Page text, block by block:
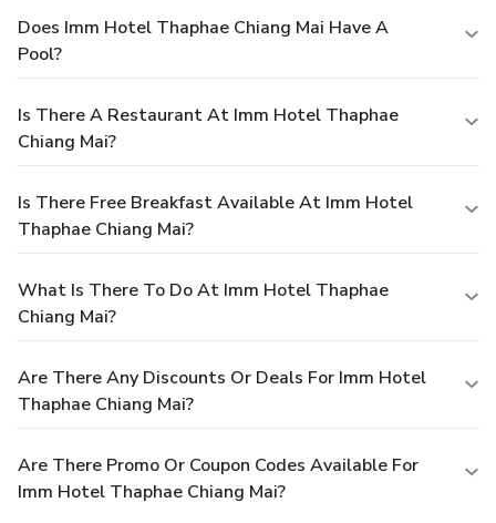
Does Imm Hotel Thaphae Chiang Mai Have A
Pool?
Is There A Restaurant At Imm Hotel Thaphae
Chiang Mai?
Is There Free Breakfast Available At Imm Hotel
Thaphae Chiang Mai?
What Is There To Do At Imm Hotel Thaphae
Chiang Mai?
Are There Any Discounts Or Deals For Imm Hotel
Thaphae Chiang Mai?
Are There Promo Or Coupon Codes Available For
Imm Hotel Thaphae Chiang Mai?